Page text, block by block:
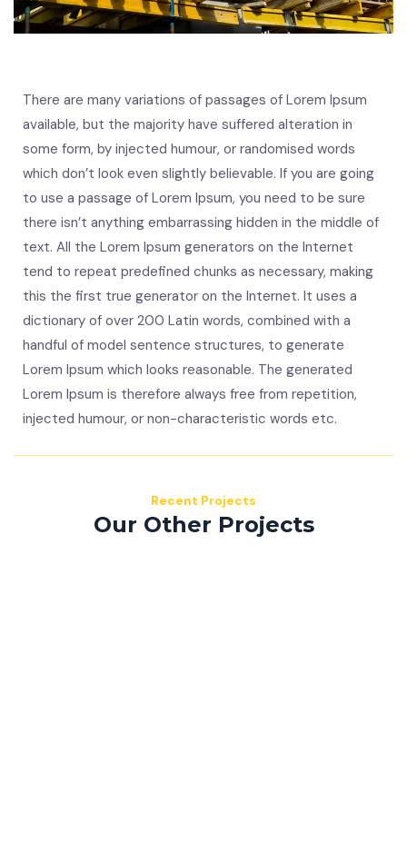
There are many variations of passages of Lorem Ipsum
available, but the majority have suffered alteration in
some form, by injected humour, or randomised words
which don’t look even slightly believable. If you are going
to use a passage of Lorem Ipsum, you need to be sure
there isn’t anything embarrassing hidden in the middle of
text. All the Lorem Ipsum generators on the Internet
tend to repeat predefined chunks as necessary, making
this the first true generator on the Internet. It uses a
dictionary of over 200 Latin words, combined with a
handful of model sentence structures, to generate
Lorem Ipsum which looks reasonable. The generated
Lorem Ipsum is therefore always free from repetition,
injected humour, or non-characteristic words etc.
Recent Projects
Our Other Projects
Mauris consequat